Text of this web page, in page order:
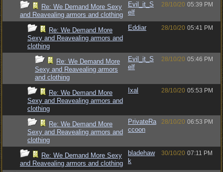
Re: We Demand More Sexy
and Reavealing armors and clothing
Evil_it_S
elf
28/10/20 05:39 PM
Re: We Demand More
Sexy and Reavealing armors and
clothing
Eddiar 28/10/20 05:41 PM
Re: We Demand More
Sexy and Reavealing armors
and clothing
Evil_it_S
elf
28/10/20 05:46 PM
Re: We Demand More
Sexy and Reavealing armors and
clothing
Ixal 28/10/20 05:53 PM
Re: We Demand More
Sexy and Reavealing armors and
clothing
PrivateRa
ccoon
28/10/20 06:53 PM
Re: We Demand More Sexy
and Reavealing armors and clothing
bladehaw
k
30/10/20 07:11 PM